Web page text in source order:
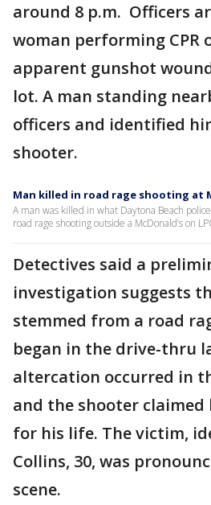
around 8 p.m. Officers
woman performing CPR
apparent gunshot
lot. A man standing
officers and identified
shooter.
Man killed in road rage shooting at
A man was killed in what Daytona Beach
road rage shooting outside a McDonald’s on
Detectives said a
investigation suggests
stemmed from a road
began in the drive-thru
altercation occurred in
and the shooter
for his life. The victim,
Collins, 30, was
scene.